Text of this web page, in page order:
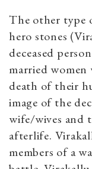
The other type
hero stones
deceased
married
death of their
image of the
wife/wives and
afterlife.
members of a